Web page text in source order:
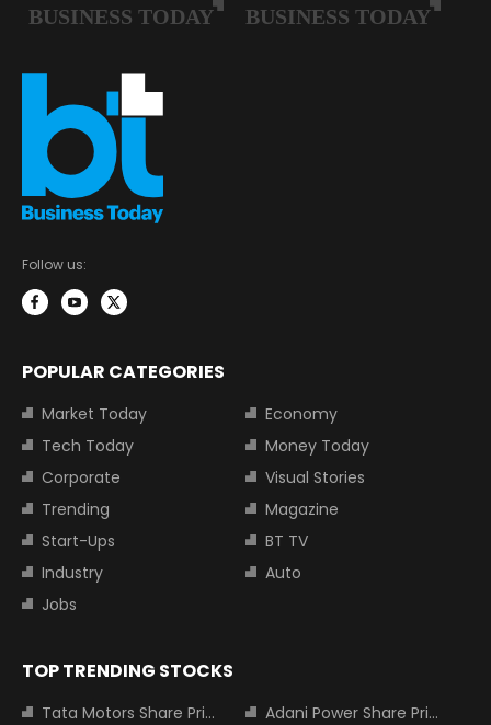
Follow us:
POPULAR CATEGORIES
Market Today
Economy
Tech Today
Money Today
Corporate
Visual Stories
Trending
Magazine
Start-Ups
BT TV
Industry
Auto
Jobs
TOP TRENDING STOCKS
Tata Motors Share Price
Adani Power Share Price